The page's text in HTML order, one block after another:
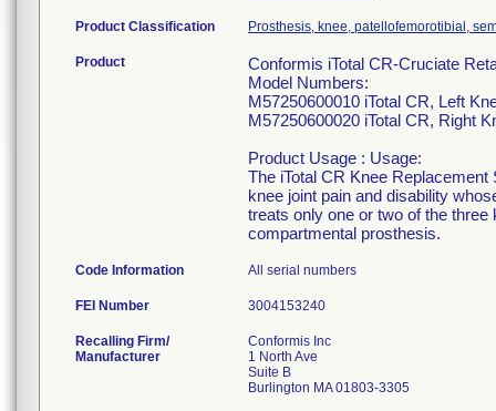
Product Classification Prosthesis, knee, patellofemorotibial,
Product
Conformis iTotal CR-Cruciate
Model Numbers:
M57250600010 iTotal CR, Left
M57250600020 iTotal CR, Right
Product Usage : Usage:
The iTotal CR Knee
knee joint pain and disability
treats only one or two of the
compartmental prosthesis.
Code Information All serial numbers
FEI Number
Recalling Firm/
Manufacturer
Conformis Inc
1 North Ave
Suite B
Burlington MA 01803-3305